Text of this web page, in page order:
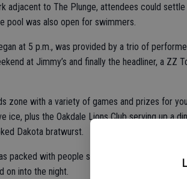
adjacent to The Plunge, attendees could
pool was also open for swimmers.
at 5 p.m., was provided by a trio of
at Jimmy’s and finally the headliner, a ZZ
zone with a variety of games and prizes for
ice, plus the Oakdale Lions Club serving up a
Dakota bratwurst.
packed with people setting up picnic spreads
on into the night.